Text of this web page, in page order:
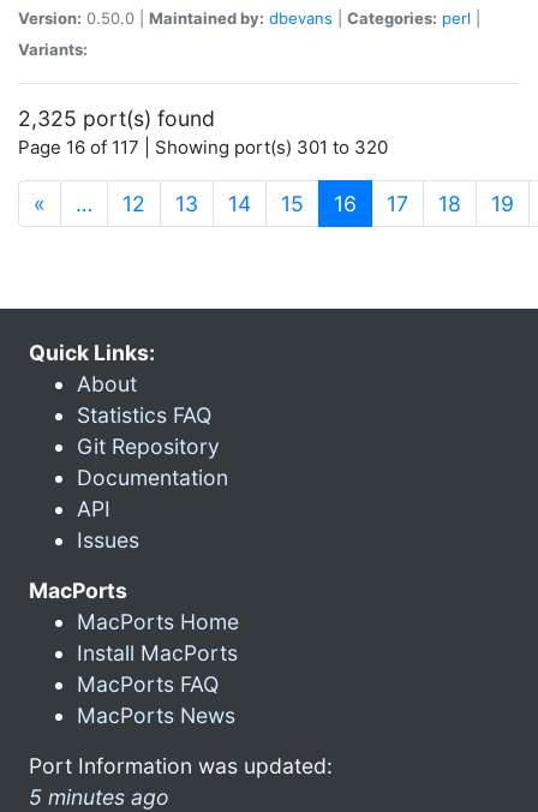
Version: 0.50.0 | Maintained by: dbevans Categories: perl
Variants:
2,325 port(s) found
Page 16 of 117 | Showing port(s) 301 to 320
« … 12 13 14 15 16 (current)
17 18 19
Quick Links:
About
Statistics FAQ
Git Repository
Documentation
API
Issues
MacPorts
MacPorts Home
Install MacPorts
MacPorts FAQ
MacPorts News
Port Information was updated:
5 minutes ago